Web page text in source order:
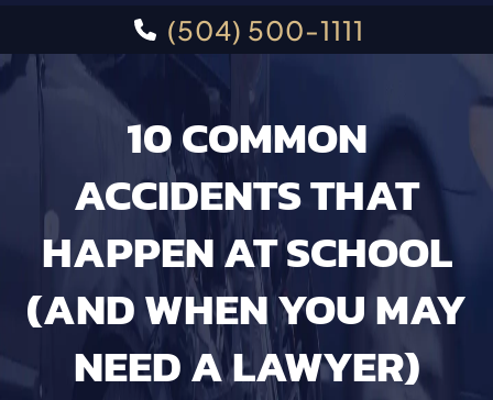
(504) 500-1111
10 COMMON
ACCIDENTS THAT
HAPPEN AT SCHOOL
(AND WHEN YOU MAY
NEED A LAWYER)